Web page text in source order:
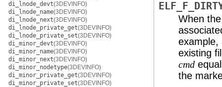
di_lnode_devt(3DEVINFO)
di_lnode_name(3DEVINFO)
di_lnode_next(3DEVINFO)
di_lnode_private_get(3DEVINFO)
di_lnode_private_set(3DEVINFO)
di_minor_devt(3DEVINFO)
di_minor_name(3DEVINFO)
di_minor_next(3DEVINFO)
di_minor_nodetype(3DEVINFO)
di_minor_private_get(3DEVINFO)
di_minor_private_set(3DEVINFO)
When
example,
existing
cmd
the